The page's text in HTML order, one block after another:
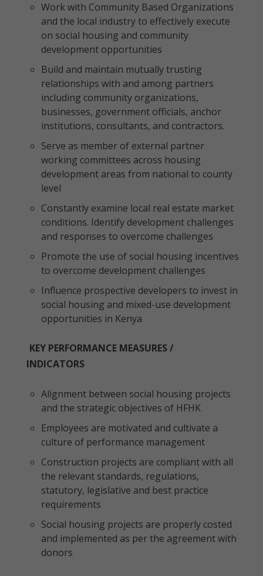
Work with Community Based Organizations
and the local industry to effectively execute
on social housing and community
development opportunities
Build and maintain mutually trusting
relationships with and among partners
including community organizations,
businesses, government officials, anchor
institutions, consultants, and contractors.
Serve as member of external partner
working committees across housing
development areas from national to county
level
Constantly examine local real estate market
conditions. Identify development challenges
and responses to overcome challenges
Promote the use of social housing incentives
to overcome development challenges
Influence prospective developers to invest in
social housing and mixed-use development
opportunities in Kenya
KEY PERFORMANCE MEASURES /
INDICATORS
Alignment between social housing projects
and the strategic objectives of HFHK
Employees are motivated and cultivate a
culture of performance management
Construction projects are compliant with all
the relevant standards, regulations,
statutory, legislative and best practice
requirements
Social housing projects are properly costed
and implemented as per the agreement with
donors